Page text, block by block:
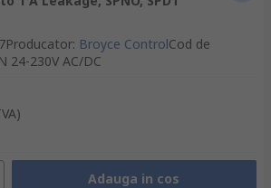
Producator: Broyce ControlCod de
24-230V AC/DC
Adauga in cos